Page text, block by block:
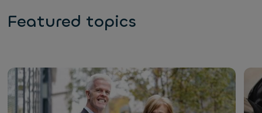
Featured topics